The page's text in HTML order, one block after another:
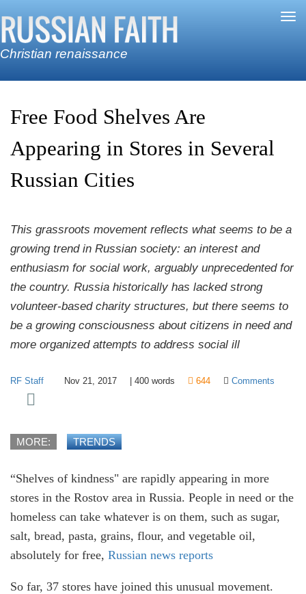
Christian renaissance
Free Food Shelves Are
Appearing in Stores in Several
Russian Cities
This grassroots movement reflects what seems to be a
growing trend in Russian society: an interest and
enthusiasm for social work, arguably unprecedented for
the country. Russia historically has lacked strong
volunteer-based charity structures, but there seems to
be a growing consciousness about citizens in need and
more organized attempts to address social ill
RF Staff Nov 21, 2017 400 words 644 Comments
MORE: TRENDS
“Shelves of kindness" are rapidly appearing in more
stores in the Rostov area in Russia. People in need or the
homeless can take whatever is on them, such as sugar,
salt, bread, pasta, grains, flour, and vegetable oil,
absolutely for free, Russian news reports
So far, 37 stores have joined this unusual movement.